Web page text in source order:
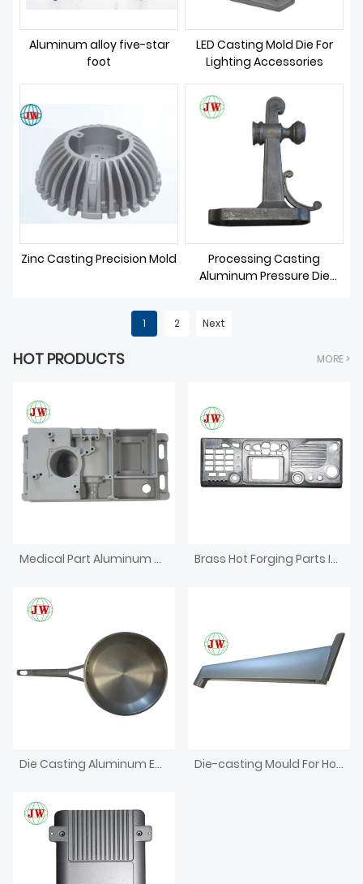
Aluminum alloy five-star
foot
LED Casting Mold Die For
Lighting Accessories
Zinc Casting Precision Mold
Processing Casting
Aluminum Pressure Die
1 2 Next
HOT PRODUCTS MORE >
Medical Part Aluminum Die Casting Brass Hot Forging Parts Investment CNC Machining Die Casting
Die Casting Aluminum Enclosure For Electronics Iron Box Die-casting Mould For Household Appliances